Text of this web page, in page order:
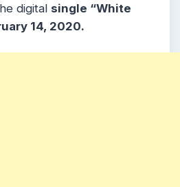
digital single “White
14, 2020.